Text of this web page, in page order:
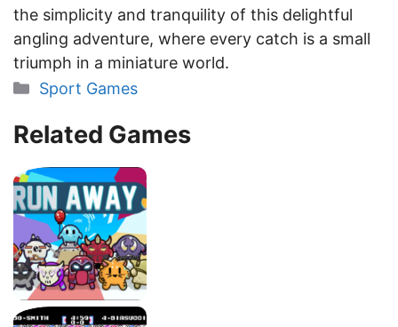
the simplicity and tranquility of this delightful
angling adventure, where every catch is a small
triumph in a miniature world.
Categories
Sport Games
Related Games